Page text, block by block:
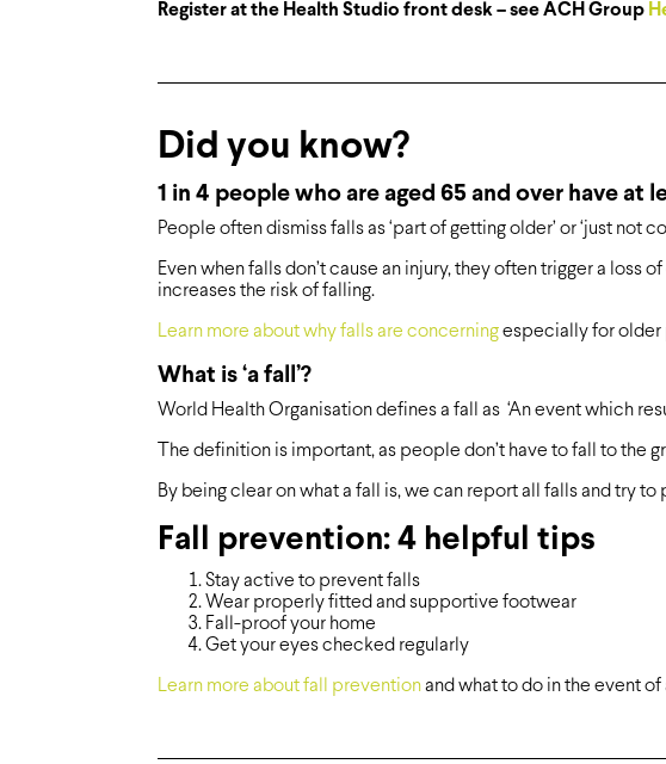
Register at the Health Studio front desk – see ACH Group
Did you know?
1 in 4 people who are aged 65 and over have at
People often dismiss falls as ‘part of getting older’ or ‘just not
Even when falls don’t cause an injury, they often trigger a
increases the risk of falling.
Learn more about why falls are concerning especially for older
What is ‘a fall’?
World Health Organisation defines a fall as ‘An event which
The definition is important, as people don’t have to fall to the
By being clear on what a fall is, we can report all falls and try
Fall prevention: 4 helpful tips
Stay active to prevent falls
Wear properly fitted and supportive footwear
Fall-proof your home
Get your eyes checked regularly
Learn more about fall prevention and what to do in the event of